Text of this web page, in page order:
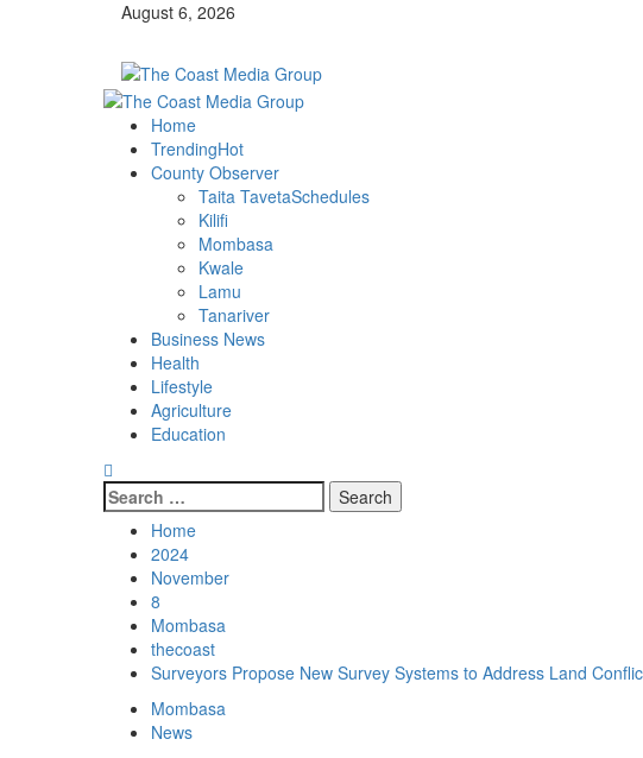
August 6, 2026
Primary
Menu
Home
TrendingHot
County Observer
Taita TavetaSchedules
Kilifi
Mombasa
Kwale
Lamu
Tanariver
Business News
Health
Lifestyle
Agriculture
Education
Search
for:
Home
2024
November
8
Mombasa
thecoast
Surveyors Propose New Survey Systems to Address Land
Mombasa
News